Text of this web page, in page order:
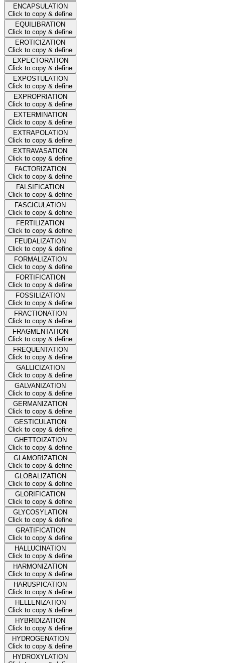
ENCAPSULATION
Click to copy & define
EQUILIBRATION
Click to copy & define
EROTICIZATION
Click to copy & define
EXPECTORATION
Click to copy & define
EXPOSTULATION
Click to copy & define
EXPROPRIATION
Click to copy & define
EXTERMINATION
Click to copy & define
EXTRAPOLATION
Click to copy & define
EXTRAVASATION
Click to copy & define
FACTORIZATION
Click to copy & define
FALSIFICATION
Click to copy & define
FASCICULATION
Click to copy & define
FERTILIZATION
Click to copy & define
FEUDALIZATION
Click to copy & define
FORMALIZATION
Click to copy & define
FORTIFICATION
Click to copy & define
FOSSILIZATION
Click to copy & define
FRACTIONATION
Click to copy & define
FRAGMENTATION
Click to copy & define
FREQUENTATION
Click to copy & define
GALLICIZATION
Click to copy & define
GALVANIZATION
Click to copy & define
GERMANIZATION
Click to copy & define
GESTICULATION
Click to copy & define
GHETTOIZATION
Click to copy & define
GLAMORIZATION
Click to copy & define
GLOBALIZATION
Click to copy & define
GLORIFICATION
Click to copy & define
GLYCOSYLATION
Click to copy & define
GRATIFICATION
Click to copy & define
HALLUCINATION
Click to copy & define
HARMONIZATION
Click to copy & define
HARUSPICATION
Click to copy & define
HELLENIZATION
Click to copy & define
HYBRIDIZATION
Click to copy & define
HYDROGENATION
Click to copy & define
HYDROXYLATION